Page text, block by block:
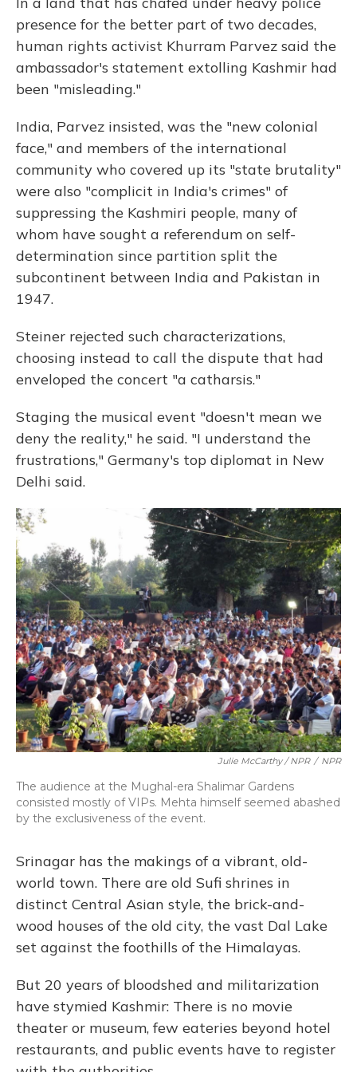
presence for the better part of two decades,
human rights activist Khurram Parvez said the
ambassador's statement extolling Kashmir had
been "misleading."
India, Parvez insisted, was the "new colonial
face," and members of the international
community who covered up its "state brutality"
were also "complicit in India's crimes" of
suppressing the Kashmiri people, many of
whom have sought a referendum on self-
determination since partition split the
subcontinent between India and Pakistan in
1947.
Steiner rejected such characterizations,
choosing instead to call the dispute that had
enveloped the concert "a catharsis."
Staging the musical event "doesn't mean we
deny the reality," he said. "I understand the
frustrations," Germany's top diplomat in New
Delhi said.
Julie McCarthy / NPR / NPR
The audience at the Mughal-era Shalimar Gardens
consisted mostly of VIPs. Mehta himself seemed abashed
by the exclusiveness of the event.
Srinagar has the makings of a vibrant, old-
world town. There are old Sufi shrines in
distinct Central Asian style, the brick-and-
wood houses of the old city, the vast Dal Lake
set against the foothills of the Himalayas.
But 20 years of bloodshed and militarization
have stymied Kashmir: There is no movie
theater or museum, few eateries beyond hotel
restaurants, and public events have to register